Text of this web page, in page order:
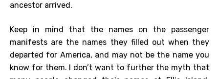
ancestor arrived.
Keep in mind that the names on the passenger
manifests are the names they filled out when they
departed for America, and may not be the name you
know for them. I don’t want to further the myth that